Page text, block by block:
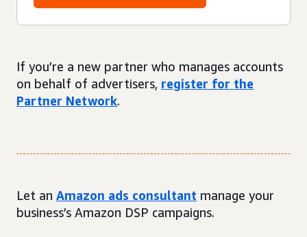
If you’re a new partner who manages accounts
on behalf of advertisers, register for the
Partner Network.
Let an Amazon ads consultant manage your
business’s Amazon DSP campaigns.